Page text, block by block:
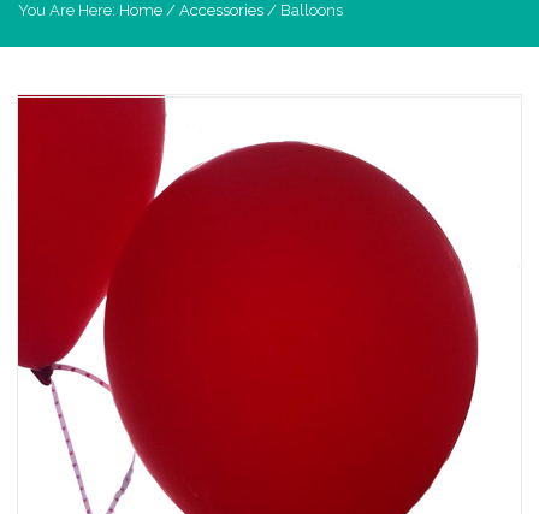
You Are Here: Home / Accessories / Balloons